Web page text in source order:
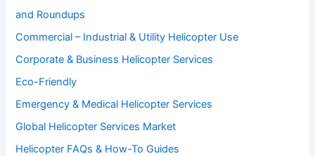
and Roundups
Commercial – Industrial & Utility Helicopter Use
Corporate & Business Helicopter Services
Eco-Friendly
Emergency & Medical Helicopter Services
Global Helicopter Services Market
Helicopter FAQs & How-To Guides